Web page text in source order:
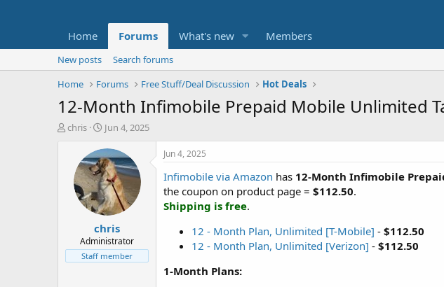
Home Forums What's new Members
New posts
Search forums
Home
Forums Free Stuff/Deal Discussion Hot Deals
12-Month Infimobile Prepaid Mobile Unlimited
T
t
e
chris
S
a
r
t
d
a
t
e
Jun 4, 2025
chris
Administrator
Staff member
Jun 4, 2025
Infimobile via Amazon has 12-Month Infimobile
the coupon on product page = $112.50.
Shipping is free.
12 - Month Plan, Unlimited [T-Mobile] - $112.50
12 - Month Plan, Unlimited [Verizon] - $112.50
1-Month Plans: